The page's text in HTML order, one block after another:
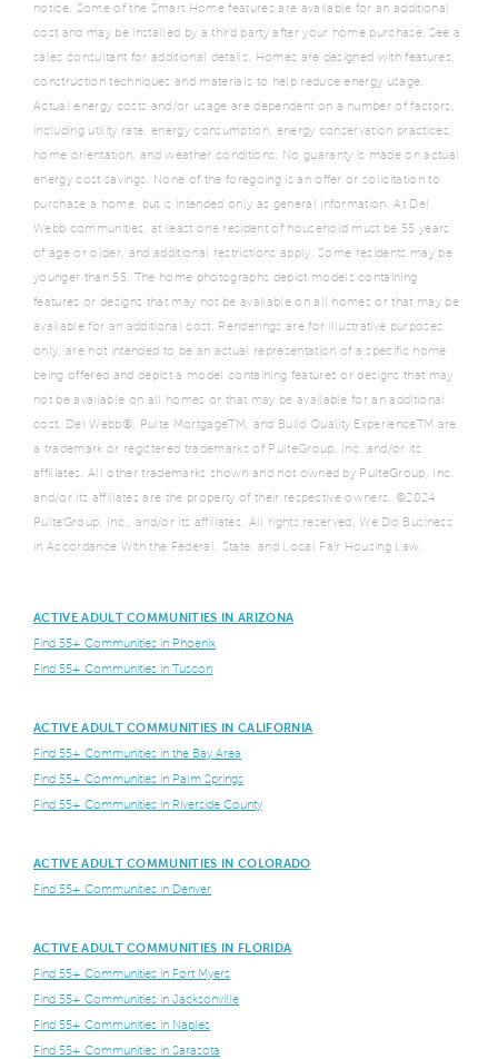
notice. Some of the Smart Home features are available for an additional
cost and may be installed by a third party after your home purchase. See a
sales consultant for additional details. Homes are designed with features,
construction techniques and materials to help reduce energy usage.
Actual energy costs and/or usage are dependent on a number of factors,
including utility rate, energy consumption, energy conservation practices,
home orientation, and weather conditions. No guaranty is made on actual
energy cost savings. None of the foregoing is an offer or solicitation to
purchase a home, but is intended only as general information. At Del
Webb communities, at least one resident of household must be 55 years
of age or older, and additional restrictions apply. Some residents may be
younger than 55. The home photographs depict models containing
features or designs that may not be available on all homes or that may be
available for an additional cost. Renderings are for illustrative purposes
only, are not intended to be an actual representation of a specific home
being offered and depict a model containing features or designs that may
not be available on all homes or that may be available for an additional
cost. Del Webb®, Pulte MortgageTM, and Build Quality ExperienceTM are
a trademark or registered trademarks of PulteGroup, Inc. and/or its
affiliates. All other trademarks shown and not owned by PulteGroup, Inc.
and/or its affiliates are the property of their respective owners. ©2024
PulteGroup, Inc., and/or its affiliates. All rights reserved. We Do Business
in Accordance With the Federal, State, and Local Fair Housing Law.
ACTIVE ADULT COMMUNITIES IN ARIZONA
Find 55+ Communities in Phoenix
Find 55+ Communities in Tuscon
ACTIVE ADULT COMMUNITIES IN CALIFORNIA
Find 55+ Communities in the Bay Area
Find 55+ Communities in Palm Springs
Find 55+ Communities in Riverside County
ACTIVE ADULT COMMUNITIES IN COLORADO
Find 55+ Communities in Denver
ACTIVE ADULT COMMUNITIES IN FLORIDA
Find 55+ Communities in Fort Myers
Find 55+ Communities in Jacksonville
Find 55+ Communities in Naples
Find 55+ Communities in Sarasota